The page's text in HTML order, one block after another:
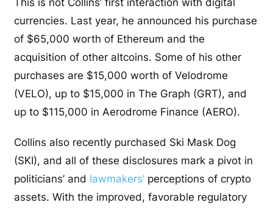
currencies. Last year, he announced his purchase
of $65,000 worth of Ethereum and the
acquisition of other altcoins. Some of his other
purchases are $15,000 worth of Velodrome
(VELO), up to $15,000 in The Graph (GRT), and
up to $115,000 in Aerodrome Finance (AERO).
Collins also recently purchased Ski Mask Dog
(SKI), and all of these disclosures mark a pivot in
politicians’ and lawmakers’ perceptions of crypto
assets. With the improved, favorable regulatory